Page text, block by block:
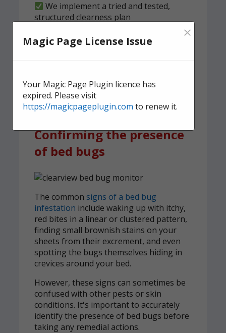
We implement a tried and tested,
structured clearness plan
Contact ustoday for quick,
treatment.
Confirming the presence
of bed bugs
The common signs of a bed bug
infestation include waking up with itchy,
red bites in a linear or clustered pattern,
finding small brownish stains on your
sheets from their excrement, and even
spotting the bugs themselves hiding in
crevices around your bed.
However, these signs can sometimes be
confused with other pests or skin
conditions. It's important to accurately
identify the presence of bed bugs before
taking any remedial actions.
Magic Page License Issue ×
Your Magic Page Plugin licence has
expired. Please visit
https://magicpageplugin.com to renew it.